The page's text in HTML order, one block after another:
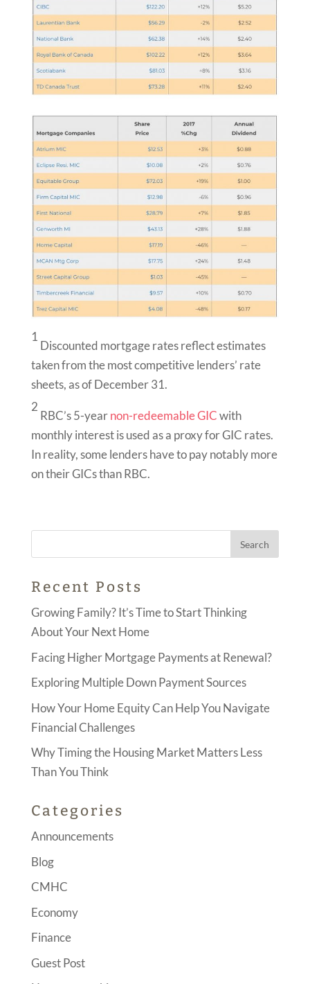
1
Discounted mortgage rates reflect estimates
taken from the most competitive lenders’ rate
sheets, as of December 31.
2
RBC’s 5-yearnon-redeemable GICwith
monthly interest is used as a proxy for GIC rates.
In reality, some lenders have to pay notably more
on their GICs than RBC.
Recent Posts
Growing Family? It’s Time to Start Thinking
About Your Next Home
Facing Higher Mortgage Payments at Renewal?
Exploring Multiple Down Payment Sources
How Your Home Equity Can Help You Navigate
Financial Challenges
Why Timing the Housing Market Matters Less
Than You Think
Categories
Announcements
Blog
CMHC
Economy
Finance
Guest Post